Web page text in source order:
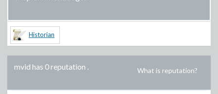
Historian
mvid has 0 reputation . What is reputation?